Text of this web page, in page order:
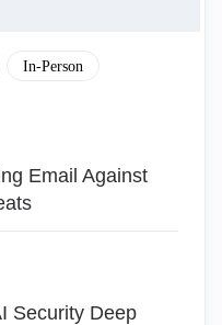
In-Person
Email Against
Security Deep